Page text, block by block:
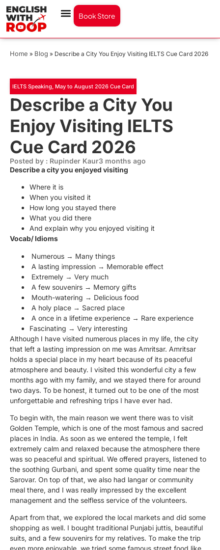
Book Store
Home » Blog » Describe a City You Enjoy Visiting IELTS Cue Card 2026
IELTS Speaking May to August 2026 Cue Card
Describe a City You
Enjoy Visiting IELTS
Cue Card 2026
Posted by : Rupinder Kaur3 months ago
Describe a city you enjoyed visiting
Where it is
When you visited it
How long you stayed there
What you did there
And explain why you enjoyed visiting it
Vocab/ Idioms
Numerous → Many things
A lasting impression → Memorable effect
Extremely → Very much
A few souvenirs → Memory gifts
Mouth-watering → Delicious food
A holy place → Sacred place
A once in a lifetime experience → Rare experience
Fascinating → Very interesting
Although I have visited numerous places in my life, the city
that left a lasting impression on me was Amritsar. Amritsar
holds a special place in my heart because of its peaceful
atmosphere and beauty. I visited this wonderful city a few
months ago with my family, and we stayed there for around
two days. To be honest, it turned out to be one of the most
unforgettable and refreshing trips I have ever had.
To begin with, the main reason we went there was to visit
Golden Temple, which is one of the most famous and sacred
places in India. As soon as we entered the temple, I felt
extremely calm and relaxed because the atmosphere there
was so peaceful and spiritual. We offered prayers, listened to
the soothing Gurbani, and spent some quality time near the
Sarovar. On top of that, we also had langar or community
meal there, and I was really impressed by the excellent
management and the selfless service of the volunteers.
Apart from that, we explored the local markets and did some
shopping as well. I bought traditional Punjabi juttis, beautiful
suits, and a few souvenirs for my relatives. To make the trip